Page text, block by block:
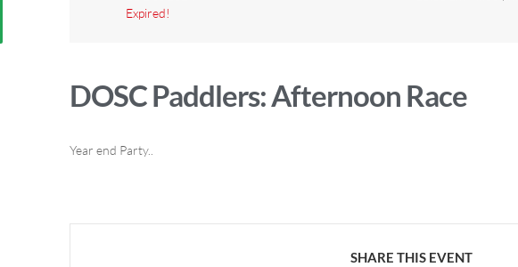
Expired!
DOSC Paddlers: Afternoon Race
Year end Party..
SHARE THIS EVENT